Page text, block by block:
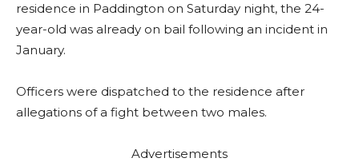
residence in Paddington on Saturday night, the 24-
year-old was already on bail following an incident in
January.
Officers were dispatched to the residence after
allegations of a fight between two males.
Advertisements